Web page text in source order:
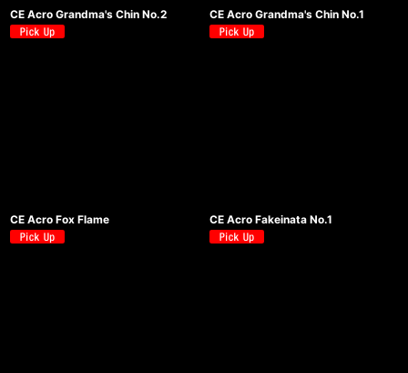
CE Acro Grandma's Chin No.2 CE Acro Grandma's Chin No.1
CE Acro Fox Flame CE Acro Fakeinata No.1